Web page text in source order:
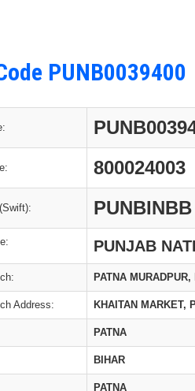
PUNB0039400
800024003
PUNBINBB
PUNJAB
PATNA
Address: KHAITAN MARKET,
PATNA
BIHAR
PATNA